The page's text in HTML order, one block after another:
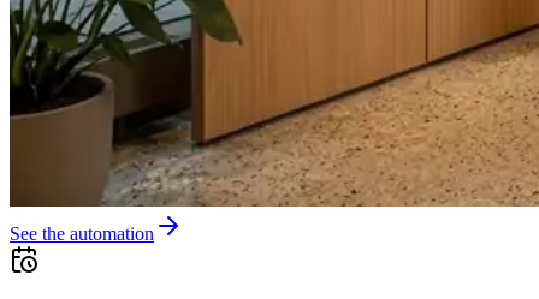
See the automation